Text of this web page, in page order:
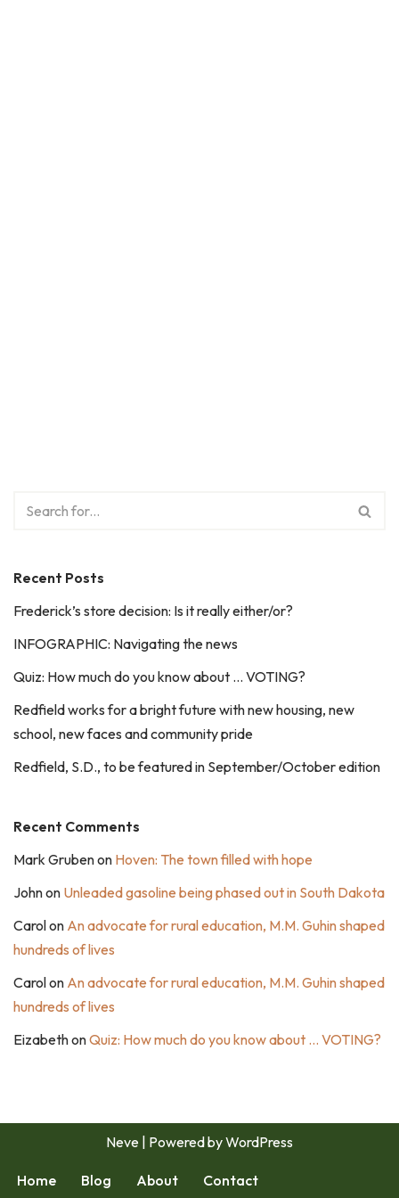
Recent Posts
Frederick’s store decision: Is it really either/or?
INFOGRAPHIC: Navigating the news
Quiz: How much do you know about … VOTING?
Redfield works for a bright future with new housing, new
school, new faces and community pride
Redfield, S.D., to be featured in September/October edition
Recent Comments
Mark Grubenon Hoven: The town filled with hope
Johnon Unleaded gasoline being phased out in South Dakota
Carolon An advocate for rural education, M.M. Guhin shaped
hundreds of lives
Carolon An advocate for rural education, M.M. Guhin shaped
hundreds of lives
EizabethonQuiz: How much do you know about … VOTING?
Neve | Powered byWordPress
Home Blog About Contact